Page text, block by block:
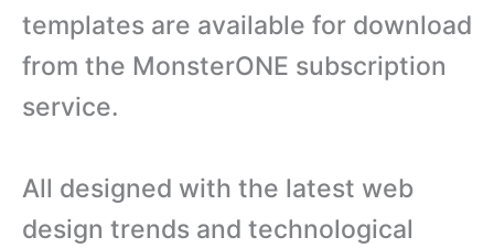
templates are available for download
from the MonsterONE subscription
service.
All designed with the latest web
design trends and technological